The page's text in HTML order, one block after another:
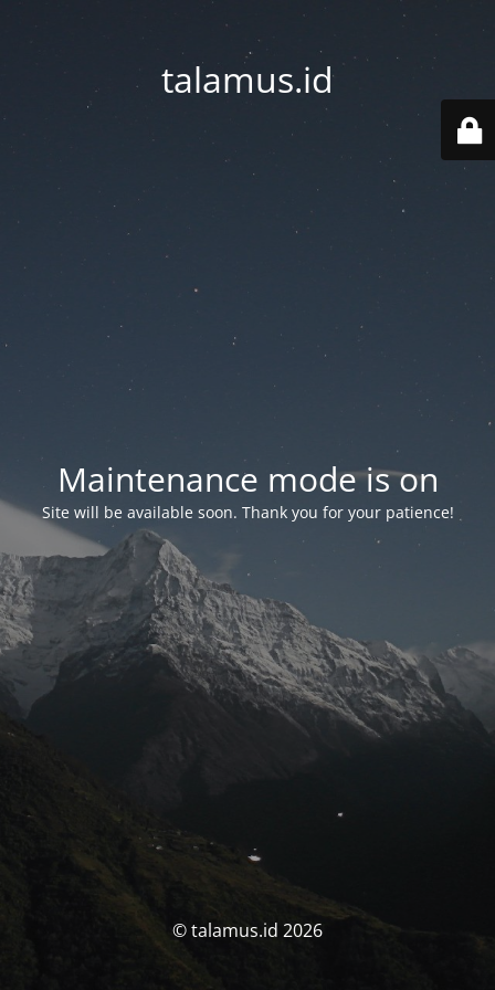
talamus.id
Maintenance mode is on
Site will be available soon. Thank you for your patience!
© talamus.id 2026